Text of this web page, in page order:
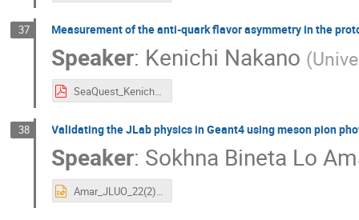
37 Measurement of the anti-quark flavor asymmetry in the
Speaker: Kenichi Nakano (
SeaQuest_KenichiNakano.pdf
38 Validating the JLab physics in Geant4 using meson pion
Speaker: Sokhna Bineta Lo
Amar_JLUO_22(2).pptx